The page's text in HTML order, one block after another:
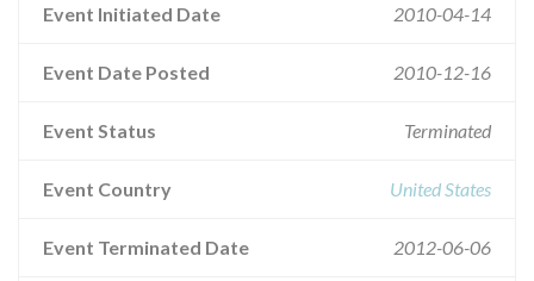
Event Initiated Date 2010-04-14
Event Date Posted 2010-12-16
Event Status Terminated
Event Country United States
Event Terminated Date 2012-06-06